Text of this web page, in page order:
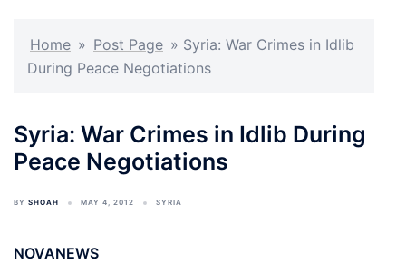
Home » Post Page » Syria: War Crimes in Idlib
During Peace Negotiations
Syria: War Crimes in Idlib During
Peace Negotiations
BY SHOAH MAY 4, 2012 SYRIA
NOVANEWS